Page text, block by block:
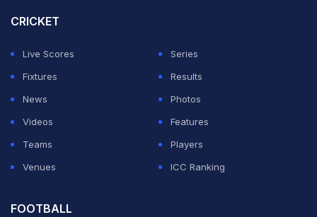
netted a spot-kick.
Oyarzabal grabbed his second in the 67th minute after
a strong run forward by Nico Williams, only for the
Dutch to level again with 11 minutes remaining through
Ian Maatsen's fierce strike.
CRICKET
Live Scores
Series
Fixtures
Results
News
Photos
Videos
Features
Teams
Players
Venues
ICC Ranking
FOOTBALL